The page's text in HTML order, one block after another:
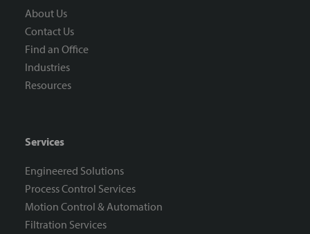
About Us
Contact Us
Find an Office
Industries
Resources
Services
Engineered Solutions
Process Control Services
Motion Control & Automation
Filtration Services